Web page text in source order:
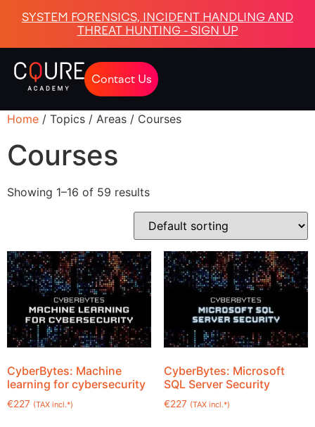
SYSTEM FORENSICS, INCIDENT HANDLING AND
THREAT HUNTING - SIGN UP
Contact Us
Home / Topics / Areas / Courses
Courses
Showing 1–16 of 59 results
CyberBytes: Machine
learning for cybersecurity
€227 (TAX incl.*)
CyberBytes: Microsoft
SQL Server Security
€227 (TAX incl.*)